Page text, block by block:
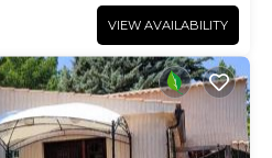
VIEW AVAILABILITY